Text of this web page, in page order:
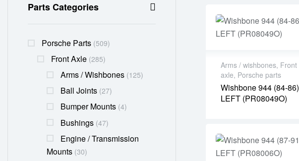
Arms / wishbones, Front
axle, Porsche parts
Wishbone 944 (84-86)
LEFT (PR08049O)
Parts Categories
Porsche Parts (509)
Front Axle (285)
Arms / Wishbones (125)
Ball Joints (27)
Bumper Mounts (4)
Bushings (47)
Engine / Transmission
Mounts (30)